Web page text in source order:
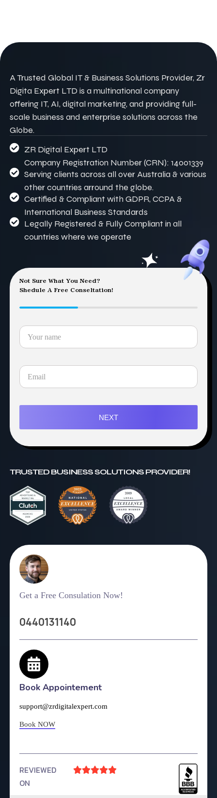
A Trusted Global IT & Business Solutions Provider, Zr
Digita Expert LTD is a multinational company
offering IT, AI, digital marketing, and providing full-
scale business and enterprise solutions across the
Globe.
ZR Digital Expert LTD
Company Registration Number (CRN): 14001339
Serving clients across all over Australia & various
other countries arround the globe.
Certified & Compliant with GDPR, CCPA &
International Business Standards
Legally Registered & Fully Compliant in all
countries where we operate
Not Sure What You Need?
Shedule A Free Conseltation!
NEXT
TRUSTED BUSINESS SOLUTIONS PROVIDER!
Get a Free Consulation Now!
0440131140
Book Appointement
support@zrdigitalexpert.com
Book NOW
REVIEWED
ON
